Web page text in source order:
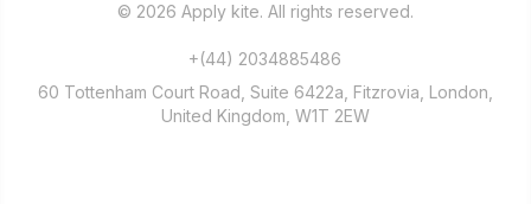
© 2026 Apply kite. All rights reserved.
+(44) 2034885486
60 Tottenham Court Road, Suite 6422a, Fitzrovia, London,
United Kingdom, W1T 2EW